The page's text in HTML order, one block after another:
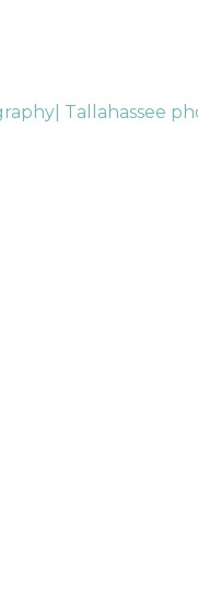
Tallahassee